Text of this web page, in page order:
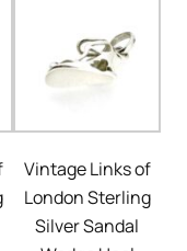
Vintage Links of
London Sterling
Silver Sandal